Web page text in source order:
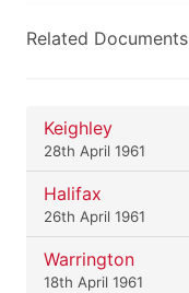
Related Documents
Keighley
28th April 1961
Halifax
26th April 1961
Warrington
18th April 1961